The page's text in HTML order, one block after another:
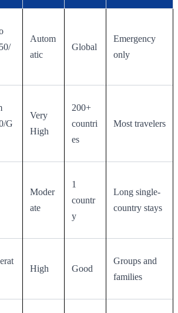
Autom
atic
Global
Emergency
only
G
Very
High
200+
countri
es
Most travelers
Moder
ate
1
countr
y
Long single-
country stays
High Good
Groups and
families